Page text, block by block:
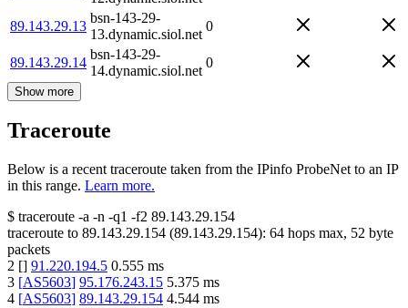
89.143.29.13
bsn-143-29-
13.dynamic.siol.net
0
89.143.29.14
bsn-143-29-
14.dynamic.siol.net
0
Show more
Traceroute
Below is a recent traceroute taken from the IPinfo ProbeNet to an IP
in this range. Learn more.
$ traceroute -a -n -q1 -f2 89.143.29.154
traceroute to 89.143.29.154 (89.143.29.154): 64 hops max, 52 byte
packets
2 [] 91.220.194.5 0.555 ms
3 [AS5603] 95.176.243.15 5.375 ms
4 [AS5603] 89.143.29.154 4.544 ms